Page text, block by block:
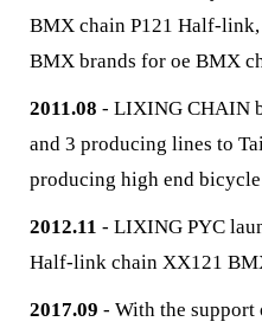
BMX chain P121 Half-
BMX brands for oe BMX
2011.08 - LIXING CHAIN
and 3 producing lines to
producing high end
2012.11 - LIXING PYC
Half-link chain XX121
2017.09 - With the